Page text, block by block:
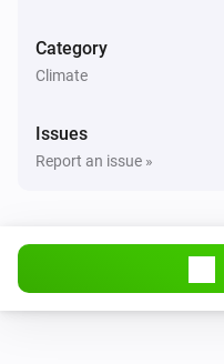
Toggle on or off
Category
Climate
Issues
Report an issue »